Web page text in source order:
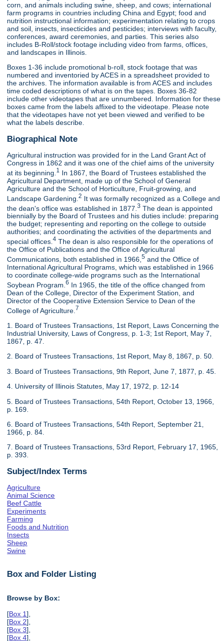
corn, and animals including swine, sheep, and cows; international
farm programs in countries including China and Egypt; food and
nutrition instructional information; experimentation relating to crops
and soil, insects, insecticides and pesticides; interviews with faculty,
conferences, award ceremonies, and parties. This series also
includes B-Roll/stock footage including video from farms, offices,
and landscapes in Illinois.
Boxes 1-36 include promotional b-roll, stock footage that was
numbered and inventoried by ACES in a spreadsheet provided to
the archives. The information available is from ACES and includes
time coded descriptions of what is on the tapes. Boxes 36-82
include other videotapes that are unnumbered. Information for these
boxes came from the labels affixed to the videotape. Please note
that the videotapes have not yet been viewed and verified to be
what the labels describe.
Biographical Note
Agricultural instruction was provided for in the Land Grant Act of
Congress in 1862 and it was one of the chief aims of the university
at its beginning. 1 In 1867, the Board of Trustees established the
Agricultural Department, made up of the School of General
Agriculture and the School of Horticulture, Fruit-growing, and
Landscape Gardening.2 It was formally recognized as a College and
the dean's office was established in 1877.3 The dean is appointed
biennially by the Board of Trustees and his duties include: preparing
the budget; representing and reporting on the college to outside
authorities; and coordinating the activities of the departments and
special offices.4 The dean is also responsible for the operations of
the Office of Publications and the Office of Agricultural
Communications, both established in 1966,5 and the Office of
International Agricultural Programs, which was established in 1966
to coordinate college-wide programs such as the International
Soybean Program.6 In 1965, the title of the office changed from
Dean of the College, Director of the Experiment Station, and
Director of the Cooperative Extension Service to Dean of the
College of Agriculture. 7
1. Board of Trustees Transactions, 1st Report, Laws Concerning the
Industrial University, Laws of Congress, p. 1-3; 1st Report, May 7,
1867, p. 47.
2. Board of Trustees Transactions, 1st Report, May 8, 1867, p. 50.
3. Board of Trustees Transactions, 9th Report, June 7, 1877, p. 45.
4. University of Illinois Statutes, May 17, 1972, p. 12-14
5. Board of Trustees Transactions, 54th Report, October 13, 1966,
p. 169.
6. Board of Trustees Transactions, 54th Report, September 21,
1966, p. 84.
7. Board of Trustees Transactions, 53rd Report, February 17, 1965,
p. 393.
Subject/Index Terms
Agriculture
Animal Science
Beef Cattle
Experiments
Farming
Foods and Nutrition
Insects
Sheep
Swine
Box and Folder Listing
Browse by Box:
[Box 1],
[Box 2],
[Box 3],
[Box 4],